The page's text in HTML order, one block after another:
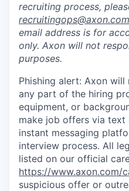
recruiting process,
recruitingops@axon.com
email address is for
only. Axon will not
purposes.
Phishing alert: Axon
any part of the hiring
equipment, or
make job offers via text
instant messaging
interview process. All
listed on our official
https://www.axon.com/
suspicious offer or